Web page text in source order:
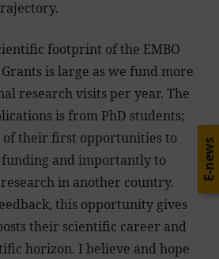
footprint of the EMBO
is large as we fund more
research visits per year. The
is from PhD students;
of their first opportunities to
and importantly to
in another country.
this opportunity gives
their scientific career and
horizon. I believe and hope
E-news